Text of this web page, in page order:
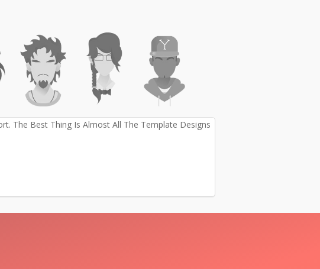
The Best Thing Is Almost All The Template Designs